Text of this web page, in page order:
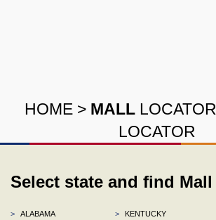
HOME > MALL LOCATOR
LOCATOR
Select state and find Mall
>
ALABAMA
>
KENTUCKY